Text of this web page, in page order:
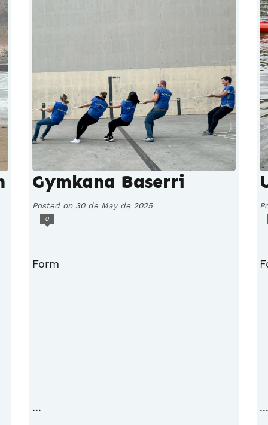
Gymkana Baserri
Posted on 30 de May de 2025
0
Form
... ...